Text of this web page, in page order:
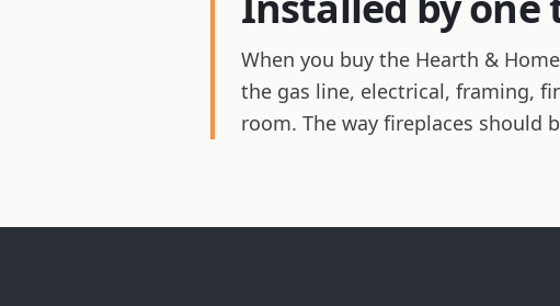
When you buy the Hearth &
the gas line, electrical, framing,
room. The way fireplaces should